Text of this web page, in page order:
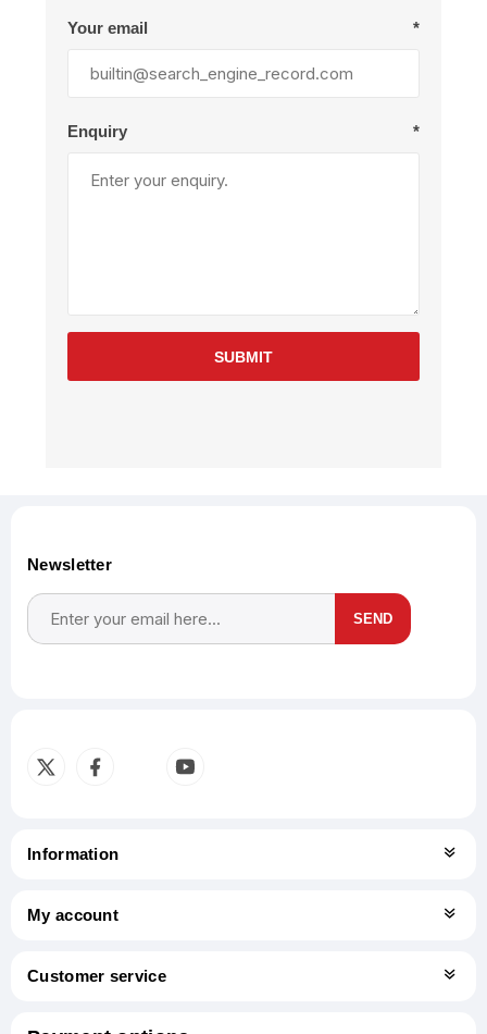
Your email *
Enquiry *
SUBMIT
Newsletter
SEND
Information
My account
Customer service